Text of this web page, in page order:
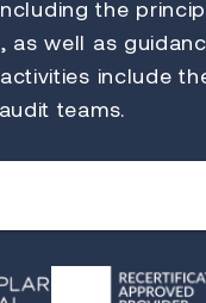
the
as well as
include
teams.